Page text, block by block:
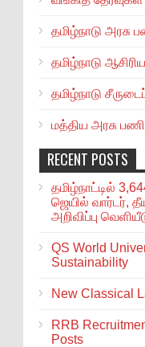
தமிழ்நாடு
தமிழ்நாடு
தமிழ்நாடு
மத்திய அரசு
RECENT POSTS
தமிழ்நாட்டில்
ஜெயில் வார்டர்,
அறிவிப்பு
QS World
Sustainability
New Classical
RRB
Posts